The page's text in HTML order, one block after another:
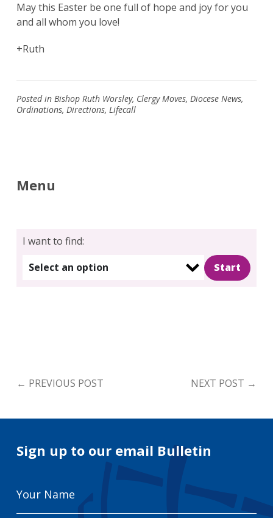
for:
Search
May this Easter be one full of hope and joy for you
and all whom you love!
+Ruth
Posted in Bishop Ruth Worsley, Clergy Moves, Diocese News,
Ordinations, Directions, Lifecall
Menu
I want to find:
Select an option
← PREVIOUS POST NEXT POST →
Sign up to our email Bulletin
Name